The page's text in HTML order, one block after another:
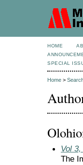
HOME
SPECIAL
Home >
Vol
The